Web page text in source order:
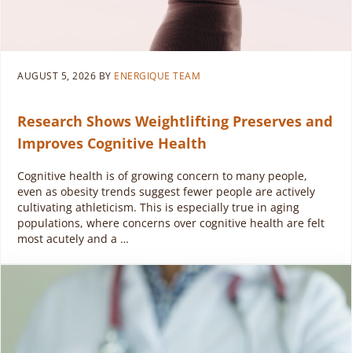
AUGUST 5, 2026 BY ENERGIQUE TEAM
Research Shows Weightlifting Preserves and
Improves Cognitive Health
Cognitive health is of growing concern to many people,
even as obesity trends suggest fewer people are actively
cultivating athleticism. This is especially true in aging
populations, where concerns over cognitive health are felt
most acutely and a …